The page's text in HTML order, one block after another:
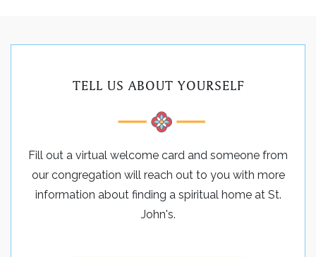
TELL US ABOUT YOURSELF
Fill out a virtual welcome card and someone from
our congregation will reach out to you with more
information about finding a spiritual home at St.
John's.